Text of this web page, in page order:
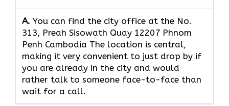
A. You can find the city office at the No.
313, Preah Sisowath Quay 12207 Phnom
Penh Cambodia The location is central,
making it very convenient to just drop by if
you are already in the city and would
rather talk to someone face-to-face than
wait for a call.